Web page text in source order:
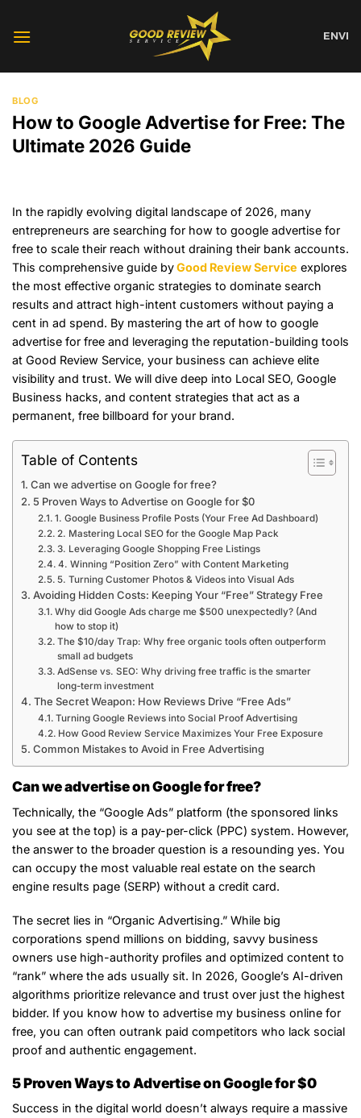
ENVI
BLOG
How to Google Advertise for Free: The
Ultimate 2026 Guide
In the rapidly evolving digital landscape of 2026, many
entrepreneurs are searching for how to google advertise for
free to scale their reach without draining their bank accounts.
This comprehensive guide byGood Review Service explores
the most effective organic strategies to dominate search
results and attract high-intent customers without paying a
cent in ad spend. By mastering the art of how to google
advertise for free and leveraging the reputation-building tools
at Good Review Service, your business can achieve elite
visibility and trust. We will dive deep into Local SEO, Google
Business hacks, and content strategies that act as a
permanent, free billboard for your brand.
Table of Contents
Can we advertise on Google for free?
5 Proven Ways to Advertise on Google for $0
1. Google Business Profile Posts (Your Free Ad Dashboard)
2. Mastering Local SEO for the Google Map Pack
3. Leveraging Google Shopping Free Listings
4. Winning “Position Zero” with Content Marketing
5. Turning Customer Photos & Videos into Visual Ads
Avoiding Hidden Costs: Keeping Your “Free” Strategy Free
Why did Google Ads charge me $500 unexpectedly? (And
how to stop it)
The $10/day Trap: Why free organic tools often outperform
small ad budgets
AdSense vs. SEO: Why driving free traffic is the smarter
long-term investment
The Secret Weapon: How Reviews Drive “Free Ads”
Turning Google Reviews into Social Proof Advertising
How Good Review Service Maximizes Your Free Exposure
Common Mistakes to Avoid in Free Advertising
Can we advertise on Google for free?
Technically, the “Google Ads” platform (the sponsored links
you see at the top) is a pay-per-click (PPC) system. However,
the answer to the broader question is a resounding yes. You
can occupy the most valuable real estate on the search
engine results page (SERP) without a credit card.
The secret lies in “Organic Advertising.” While big
corporations spend millions on bidding, savvy business
owners use high-authority profiles and optimized content to
“rank” where the ads usually sit. In 2026, Google’s AI-driven
algorithms prioritize relevance and trust over just the highest
bidder. If you know how to advertise my business online for
free, you can often outrank paid competitors who lack social
proof and authentic engagement.
5 Proven Ways to Advertise on Google for $0
Success in the digital world doesn’t always require a massive